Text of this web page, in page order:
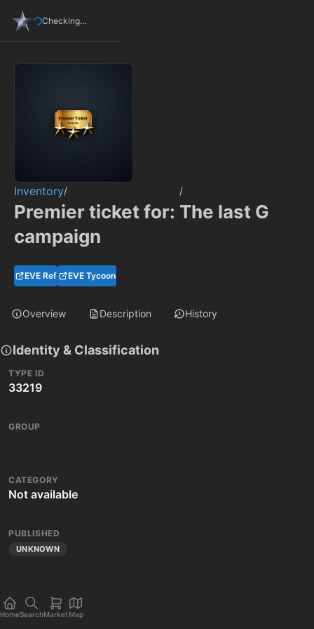
Checking...
Inventory/ /
Premier ticket for: The last G
campaign
EVE Ref EVE Tycoon
Overview Description History
Identity & Classification
TYPE ID
33219
GROUP
CATEGORY
Not available
PUBLISHED
UNKNOWN
HomeSearchMarket Map